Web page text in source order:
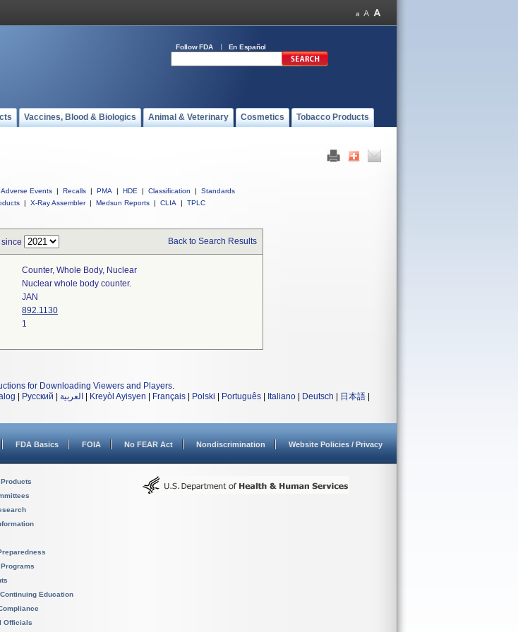
Follow FDA En Español
Vaccines, Blood & Biologics Animal & Veterinary Cosmetics Tobacco Products
Adverse Events | Recalls | PMA | HDE | Classification |
Standards
| X-Ray Assembler | Medsun Reports | CLIA | TPLC
Back to Search Results
Counter, Whole Body, Nuclear
Nuclear whole body counter.
JAN
892.1130
1
for Downloading Viewers and Players.
Русский العربية Kreyòl Ayisyen Français Polski Português Italiano Deutsch 日本語
FDA Basics FOIA No FEAR Act Nondiscrimination Website Policies / Privacy
Education
Officials